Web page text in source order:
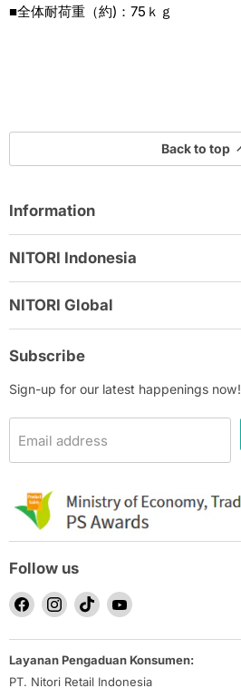
■全体耐荷重（約)：75ｋｇ
Back to top
Information
NITORI Indonesia
NITORI Global
Subscribe
Sign-up for our latest happenings now!
Email address
Follow us
Find
on
Facebook
Find
on
Instagram
Find
on
TikTok
Find
on
YouTube
Layanan Pengaduan Konsumen:
PT. Nitori Retail Indonesia